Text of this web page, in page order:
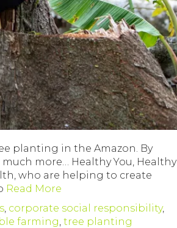
planting in the Amazon. By
more… Healthy You, Healthy
who are helping to create
Read More
, corporate social responsibility,
farming, tree planting